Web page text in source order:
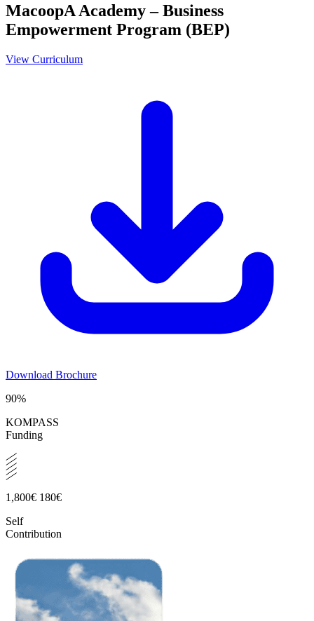
MacoopA Academy – Business
Empowerment Program (BEP)
View Curriculum
Download Brochure
90%
KOMPASS
Funding
1,800€ 180€
Self
Contribution